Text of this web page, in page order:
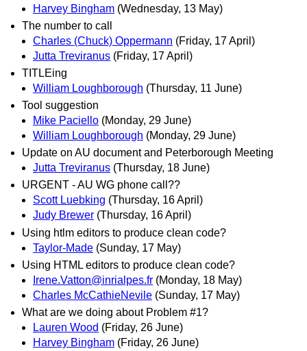
Harvey Bingham (Wednesday, 13 May)
The number to call
Charles (Chuck) Oppermann (Friday, 17 April)
Jutta Treviranus (Friday, 17 April)
TITLEing
William Loughborough (Thursday, 11 June)
Tool suggestion
Mike Paciello (Monday, 29 June)
William Loughborough (Monday, 29 June)
Update on AU document and Peterborough Meeting
Jutta Treviranus (Thursday, 18 June)
URGENT - AU WG phone call??
Scott Luebking (Thursday, 16 April)
Judy Brewer (Thursday, 16 April)
Using htlm editors to produce clean code?
Taylor-Made (Sunday, 17 May)
Using HTML editors to produce clean code?
Irene.Vatton@inrialpes.fr (Monday, 18 May)
Charles McCathieNevile (Sunday, 17 May)
What are we doing about Problem #1?
Lauren Wood (Friday, 26 June)
Harvey Bingham (Friday, 26 June)